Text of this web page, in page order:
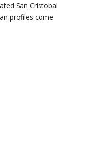
San Cristobal
profiles come